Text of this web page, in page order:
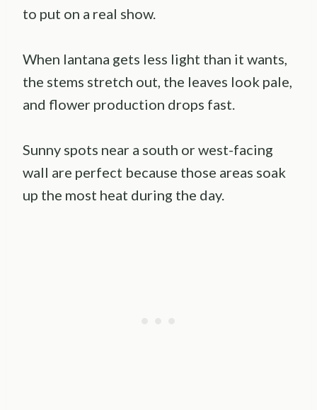
to put on a real show.
When lantana gets less light than it wants,
the stems stretch out, the leaves look pale,
and flower production drops fast.
Sunny spots near a south or west-facing
wall are perfect because those areas soak
up the most heat during the day.